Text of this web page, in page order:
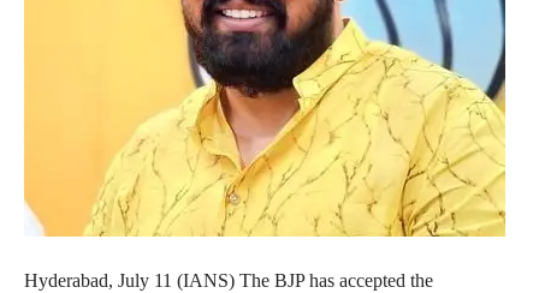
Hyderabad, July 11 (IANS) The BJP has accepted the